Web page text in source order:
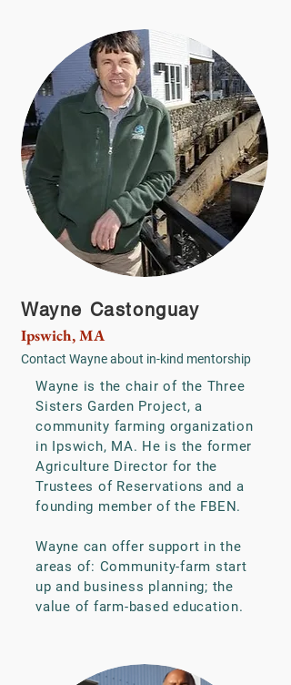
Wayne Castonguay
Ipswich, MA
Contact Wayneabout in-kind mentorship
Wayne is the chair of the Three
Sisters Garden Project, a
community farming organization
in Ipswich, MA. He is the former
Agriculture Director for the
Trustees of Reservations and a
founding member of the FBEN.
Wayne can offer support in the
areas of: Community-farm start
up and business planning; the
value of farm-based education.​